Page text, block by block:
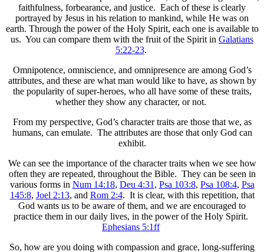
faithfulness, forbearance, and justice. Each of these is clearly
portrayed by Jesus in his relation to mankind, while He was on
earth. Through the power of the Holy Spirit, each one is available to
us. You can compare them with the fruit of the Spirit in Galatians
5:22-23.
Omnipotence, omniscience, and omnipresence are among God’s
attributes, and these are what man would like to have, as shown by
the popularity of super-heroes, who all have some of these traits,
whether they show any character, or not.
From my perspective, God’s character traits are those that we, as
humans, can emulate. The attributes are those that only God can
exhibit.
We can see the importance of the character traits when we see how
often they are repeated, throughout the Bible. They can be seen in
various forms in Num 14:18, Deu 4:31, Psa 103:8, Psa 108:4, Psa
145:8, Joel 2:13, and Rom 2:4. It is clear, with this repetition, that
God wants us to be aware of them, and we are encouraged to
practice them in our daily lives, in the power of the Holy Spirit.
Ephesians 5:1ff
So, how are you doing with compassion and grace, long-suffering